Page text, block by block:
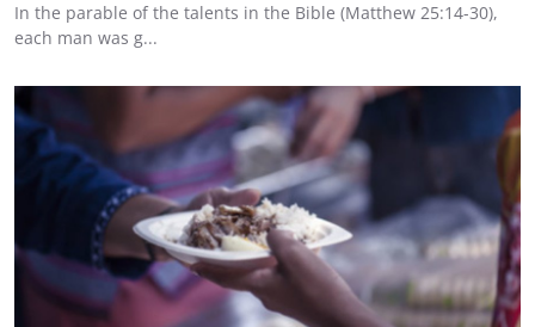
In the parable of the talents in the Bible (Matthew 25:14-30),
each man was g...